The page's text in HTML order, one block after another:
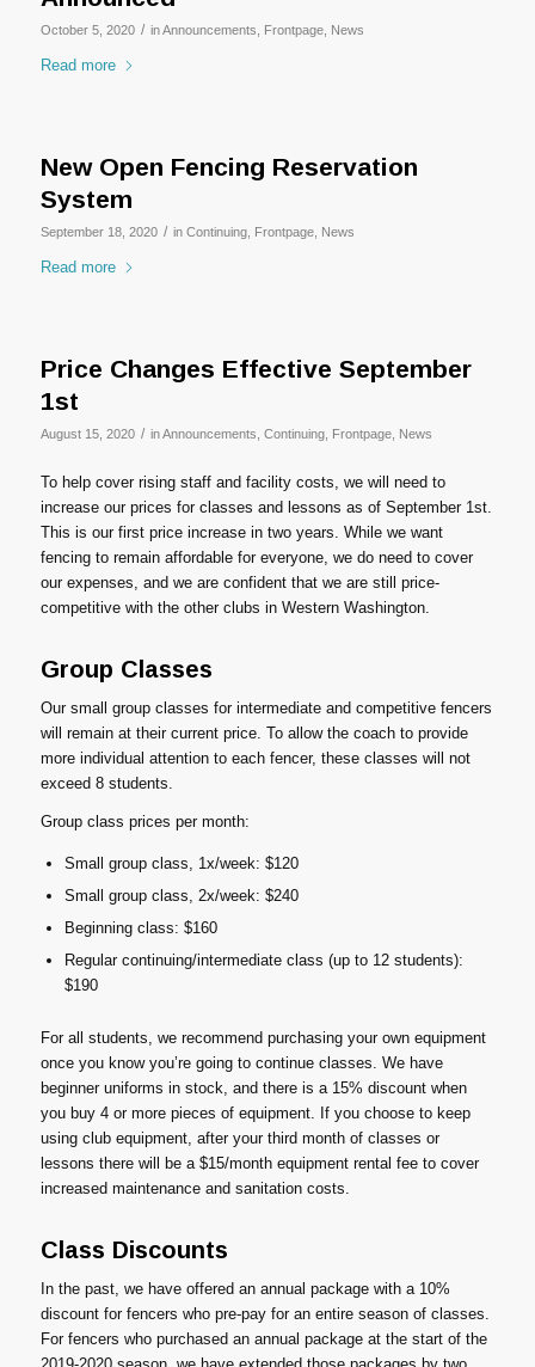
October 5, 2020 / inAnnouncements Frontpage, News
Read more
New Open Fencing Reservation
System
September 18, 2020 / in Continuing, Frontpage, News
Read more
Price Changes Effective September
1st
August 15, 2020 / inAnnouncements Continuing, Frontpage, News
To help cover rising staff and facility costs, we will need to
increase our prices for classes and lessons as of September 1st.
This is our first price increase in two years. While we want
fencing to remain affordable for everyone, we do need to cover
our expenses, and we are confident that we are still price-
competitive with the other clubs in Western Washington.
Group Classes
Our small group classes for intermediate and competitive fencers
will remain at their current price. To allow the coach to provide
more individual attention to each fencer, these classes will not
exceed 8 students.
Group class prices per month:
Small group class, 1x/week: $120
Small group class, 2x/week: $240
Beginning class: $160
Regular continuing/intermediate class (up to 12 students):
$190
For all students, we recommend purchasing your own equipment
once you know you’re going to continue classes. We have
beginner uniforms in stock, and there is a 15% discount when
you buy 4 or more pieces of equipment. If you choose to keep
using club equipment, after your third month of classes or
lessons there will be a $15/month equipment rental fee to cover
increased maintenance and sanitation costs.
Class Discounts
In the past, we have offered an annual package with a 10%
discount for fencers who pre-pay for an entire season of classes.
For fencers who purchased an annual package at the start of the